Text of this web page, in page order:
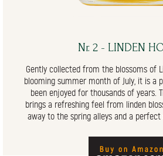
Nr. 2 - LINDEN
Gently collected from the blossoms of
blooming summer month of July, it is a
been enjoyed for thousands of years.
brings a refreshing feel from linden
away to the spring alleys and a